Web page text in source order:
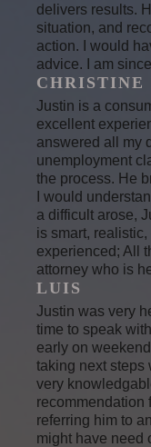
delivers results.
situation, and
action. I would
advice. I am
CHRISTINE
Justin is a
excellent
answered all my
unemployment
the process. He
I would
a difficult arose,
is smart,
experienced; All
attorney who is
LUIS
Justin was very
time to speak
early on
taking next steps
very
recommendation
referring him to
might have need